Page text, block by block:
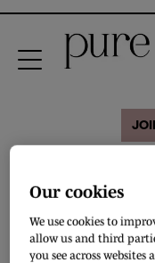
Eddels
Our cookies
We use cookies to
allow us and third
you see across websites